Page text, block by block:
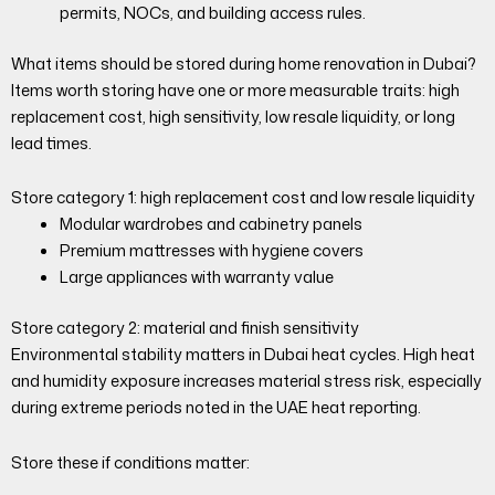
permits, NOCs, and building access rules.
What items should be stored during home renovation in Dubai?
Items worth storing have one or more measurable traits: high
replacement cost, high sensitivity, low resale liquidity, or long
lead times.
Store category 1: high replacement cost and low resale liquidity
Modular wardrobes and cabinetry panels
Premium mattresses with hygiene covers
Large appliances with warranty value
Store category 2: material and finish sensitivity
Environmental stability matters in Dubai heat cycles. High heat
and humidity exposure increases material stress risk, especially
during extreme periods noted in the UAE heat reporting.
Store these if conditions matter: